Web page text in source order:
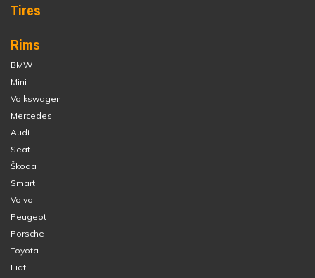
Tires
Rims
BMW
Mini
Volkswagen
Mercedes
Audi
Seat
Škoda
Smart
Volvo
Peugeot
Porsche
Toyota
Fiat